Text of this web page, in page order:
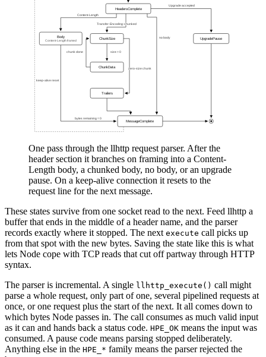
One pass through the llhttp request parser. After the
header section it branches on framing into a Content-
Length body, a chunked body, no body, or an upgrade
pause. On a keep-alive connection it resets to the
request line for the next message.
These states survive from one socket read to the next. Feed llhttp a
buffer that ends in the middle of a header name, and the parser
records exactly where it stopped. The next execute call picks up
from that spot with the new bytes. Saving the state like this is what
lets Node cope with TCP reads that cut off partway through HTTP
syntax.
The parser is incremental. A single llhttp_execute() call might
parse a whole request, only part of one, several pipelined requests at
once, or one request plus the start of the next. It all comes down to
which bytes Node passes in. The call consumes as much valid input
as it can and hands back a status code. HPE_OK means the input was
consumed. A pause code means parsing stopped deliberately.
Anything else in the HPE_* family means the parser rejected the